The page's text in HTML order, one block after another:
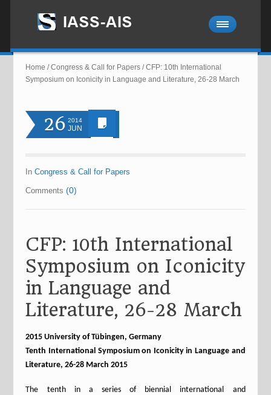
Home /Congress & Call for Papers /CFP: 10th International
Symposium on Iconicity in Language and Literature, 26-28 March
26 2014
JUN
InCongress & Call for Papers
Comments(0)
CFP: 10th International
Symposium on Iconicity
in Language and
Literature, 26-28 March
2015 University of Tübingen, Germany
Tenth International Symposium on Iconicity in Language and
Literature, 26-28 March 2015
The tenth in a series of biennial international and